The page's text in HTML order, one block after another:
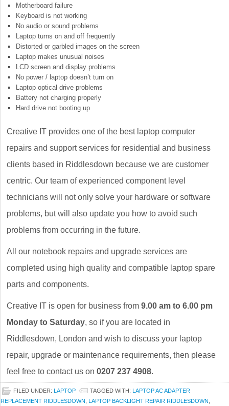
Motherboard failure
Keyboard is not working
No audio or sound problems
Laptop turns on and off frequently
Distorted or garbled images on the screen
Laptop makes unusual noises
LCD screen and display problems
No power / laptop doesn’t turn on
Laptop optical drive problems
Battery not charging properly
Hard drive not booting up
Creative IT provides one of the best laptop computer
repairs and support services for residential and business
clients based in Riddlesdown because we are customer
centric. Our team of experienced component level
technicians will not only solve your hardware or software
problems, but will also update you how to avoid such
problems from occurring in the future.
All our notebook repairs and upgrade services are
completed using high quality and compatible laptop spare
parts and components.
Creative IT is open for business from 9.00 am to 6.00 pm
Monday to Saturday, so if you are located in
Riddlesdown, London and wish to discuss your laptop
repair, upgrade or maintenance requirements, then please
feel free to contact us on 0207 237 4908.
FILED UNDER: LAPTOP TAGGED WITH: LAPTOP AC ADAPTER
REPLACEMENT RIDDLESDOWN LAPTOP BACKLIGHT REPAIR RIDDLESDOWN